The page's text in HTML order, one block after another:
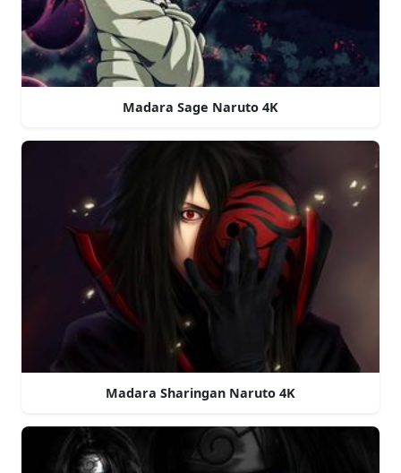
Madara Sage Naruto 4K
Madara Sharingan Naruto 4K